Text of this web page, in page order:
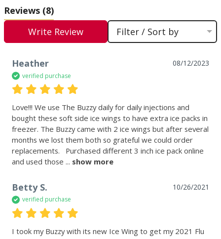
Reviews (8)
Write Review
Filter / Sort by
Heather 08/12/2023
verified purchase
Love!!! We use The Buzzy daily for daily injections and
bought these soft side ice wings to have extra ice packs in
freezer. The Buzzy came with 2 ice wings but after several
months we lost them both so grateful we could order
replacements.   Purchased different 3 inch ice pack online
and used those ... show more
Betty S. 10/26/2021
verified purchase
I took my Buzzy with its new Ice Wing to get my 2021 Flu